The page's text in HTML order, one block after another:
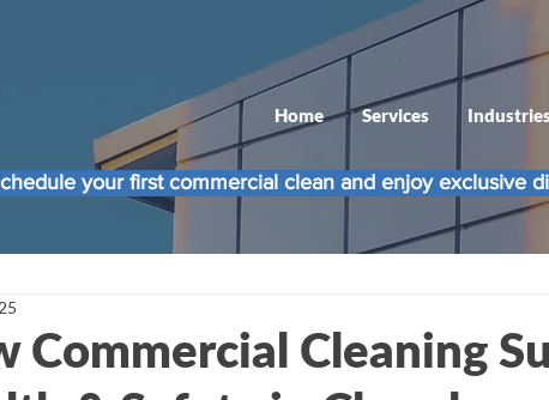
Home Services Industries
your first commercial clean and enjoy exclusive
Commercial Cleaning